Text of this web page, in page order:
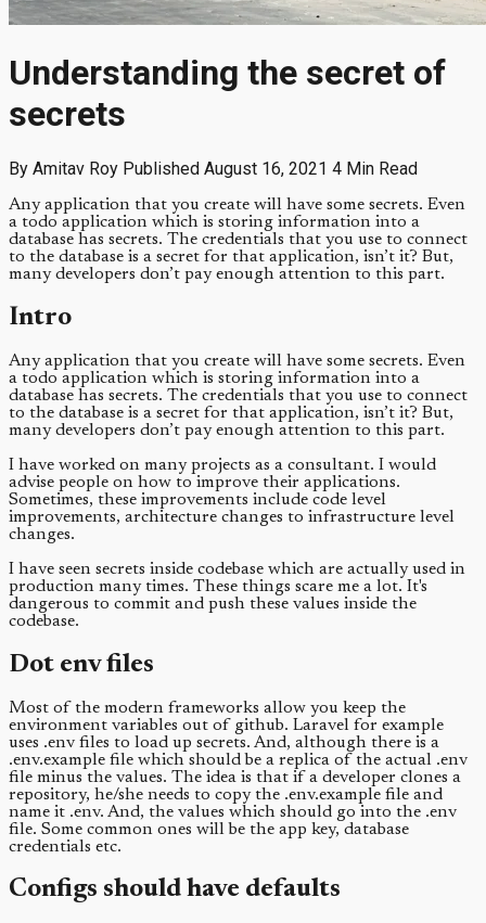
Understanding the secret of
secrets
By Amitav Roy Published August 16, 2021 4 Min Read
Any application that you create will have some secrets. Even
a todo application which is storing information into a
database has secrets. The credentials that you use to connect
to the database is a secret for that application, isn’t it? But,
many developers don’t pay enough attention to this part.
Intro
Any application that you create will have some secrets. Even
a todo application which is storing information into a
database has secrets. The credentials that you use to connect
to the database is a secret for that application, isn’t it? But,
many developers don’t pay enough attention to this part.
I have worked on many projects as a consultant. I would
advise people on how to improve their applications.
Sometimes, these improvements include code level
improvements, architecture changes to infrastructure level
changes.
I have seen secrets inside codebase which are actually used in
production many times. These things scare me a lot. It's
dangerous to commit and push these values inside the
codebase.
Dot env files
Most of the modern frameworks allow you keep the
environment variables out of github. Laravel for example
uses .env files to load up secrets. And, although there is a
.env.example file which should be a replica of the actual .env
file minus the values. The idea is that if a developer clones a
repository, he/she needs to copy the .env.example file and
name it .env. And, the values which should go into the .env
file. Some common ones will be the app key, database
credentials etc.
Configs should have defaults